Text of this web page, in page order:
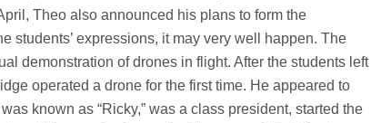
Theo also announced his plans to form the
students’ expressions, it may very well happen. The
demonstration of drones in flight. After the students left
operated a drone for the first time. He appeared to
known as “Ricky,” was a class president, started the